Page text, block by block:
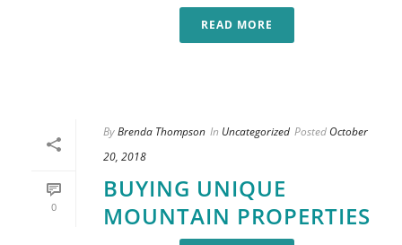
READ MORE
0
ByBrenda Thompson In Uncategorized Posted October
20, 2018
BUYING UNIQUE
MOUNTAIN PROPERTIES